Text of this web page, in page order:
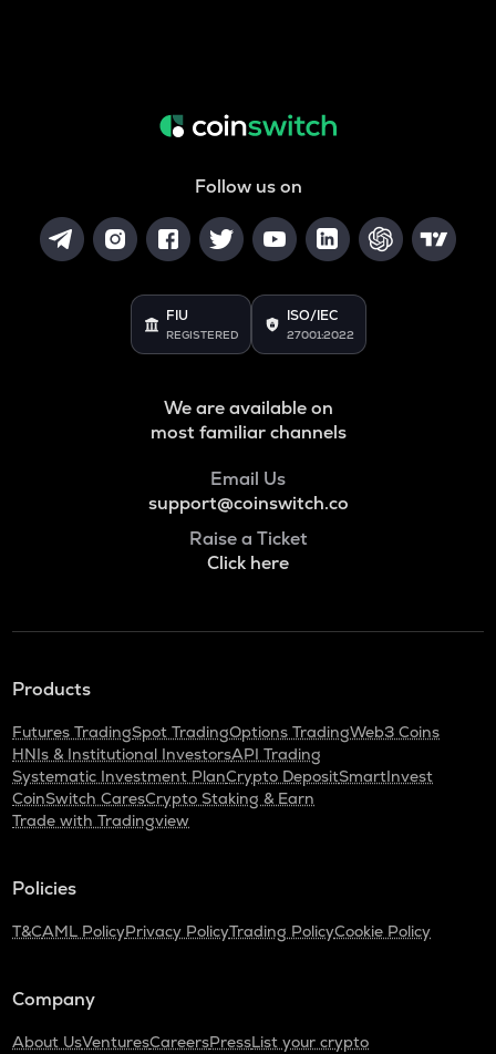
Follow us on
FIU
REGISTERED
ISO/IEC
27001:2022
We are available on
most familiar channels
Email Us
support@coinswitch.co
Raise a Ticket
Click here
Products
Futures TradingSpot TradingOptions TradingWeb3 Coins
HNIs & Institutional InvestorsAPI Trading
Systematic Investment PlanCrypto DepositSmartInvest
CoinSwitch CaresCrypto Staking & Earn
Trade with Tradingview
Policies
T&CAML PolicyPrivacy PolicyTrading PolicyCookie Policy
Company
About UsVenturesCareersPressList your crypto